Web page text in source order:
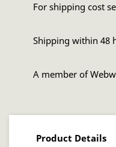
For shipping cost
Shipping within 48
A member of
Product Details